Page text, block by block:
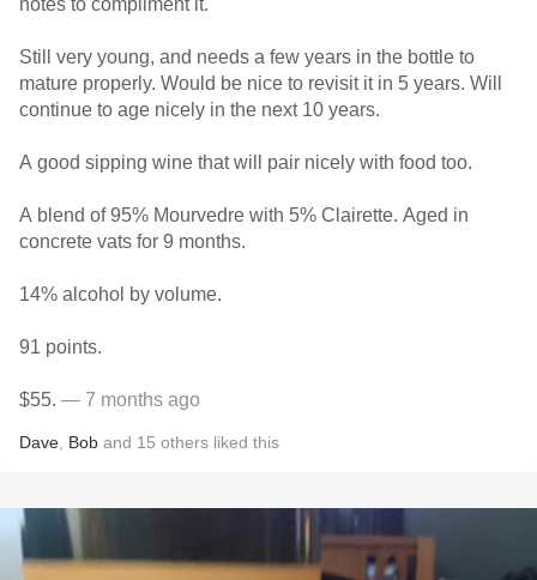
notes to compliment it.
Still very young, and needs a few years in the bottle to
mature properly. Would be nice to revisit it in 5 years. Will
continue to age nicely in the next 10 years.
A good sipping wine that will pair nicely with food too.
A blend of 95% Mourvedre with 5% Clairette. Aged in
concrete vats for 9 months.
14% alcohol by volume.
91 points.
$55. — 7 months ago
Dave Bob and 15 others liked this